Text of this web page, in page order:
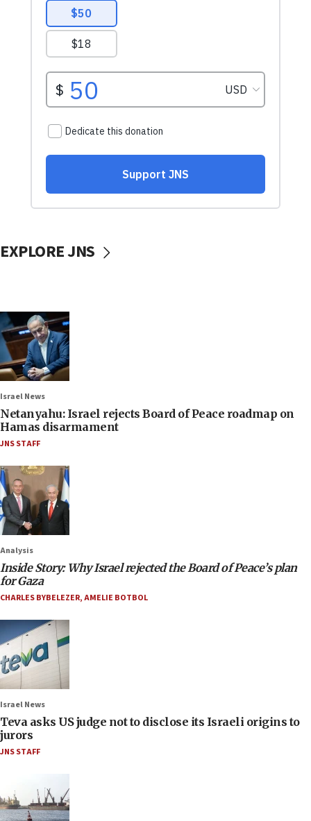
EXPLORE JNS
Israel News
Netanyahu: Israel rejects Board of Peace roadmap on
Hamas disarmament
JNS STAFF
Analysis
Inside Story: Why Israel rejected the Board of Peace’s plan
for Gaza
CHARLES BYBELEZER,AMELIE BOTBOL
Israel News
Teva asks US judge not to disclose its Israeli origins to
jurors
JNS STAFF